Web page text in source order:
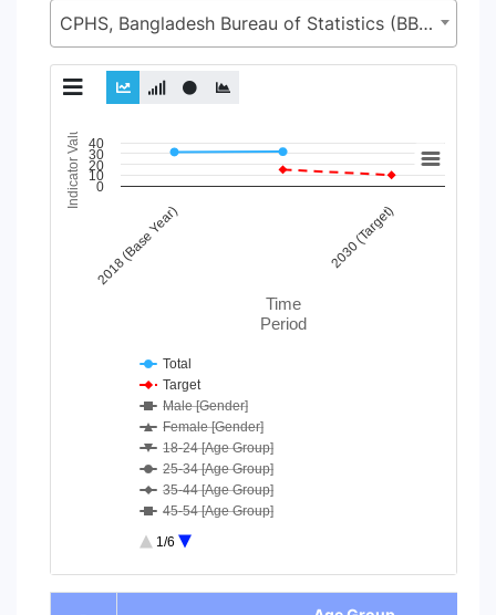
CPHS, Bangladesh Bureau of Statistics (BBS), Statistics and Informatics Division (SID), Ministry of Planning (MoP)
Chart
Line chart with 43 lines.
View as data table, Chart
The chart has 1 X axis displaying Time Period.
The chart has 1 Y axis displaying Indicator Value. Data
Time
Period
Indicator Value
2018 (Base Year) 2030 (Target)
0
10
20
30
40
Total
Target
Male [Gender]
Female [Gender]
18-24 [Age Group]
25-34 [Age Group]
35-44 [Age Group]
45-54 [Age Group]
55-64 [Age Group]
75 and above [Age Group]
Moderate/ Severe difficulty [D...
1/6
End of interactive chart.